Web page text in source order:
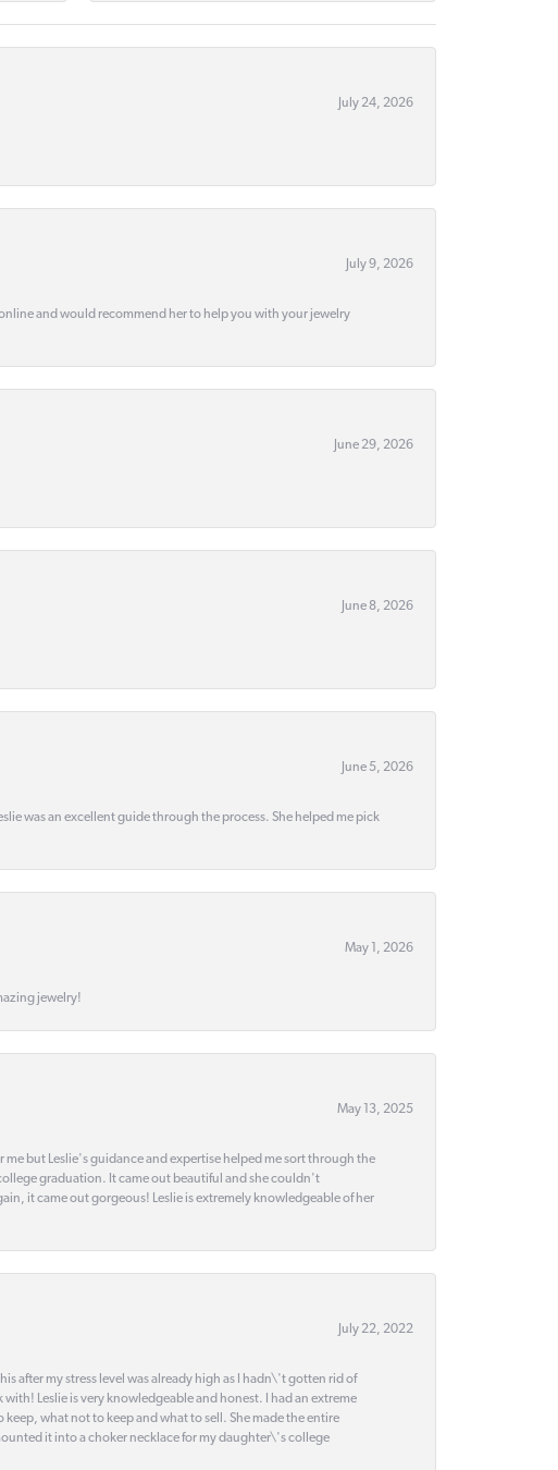
July 24, 2026
July 9, 2026
and would recommend her to help you with your jewelry
June 29, 2026
June 8, 2026
June 5, 2026
was an excellent guide through the process. She helped me pick
May 1, 2026
jewelry!
May 13, 2025
but Leslie's guidance and expertise helped me sort through the
graduation. It came out beautiful and she couldn't
it came out gorgeous! Leslie is extremely knowledgeable of her
July 22, 2022
after my stress level was already high as I hadn\'t gotten rid of
Leslie is very knowledgeable and honest. I had an extreme
what not to keep and what to sell. She made the entire
it into a choker necklace for my daughter\'s college